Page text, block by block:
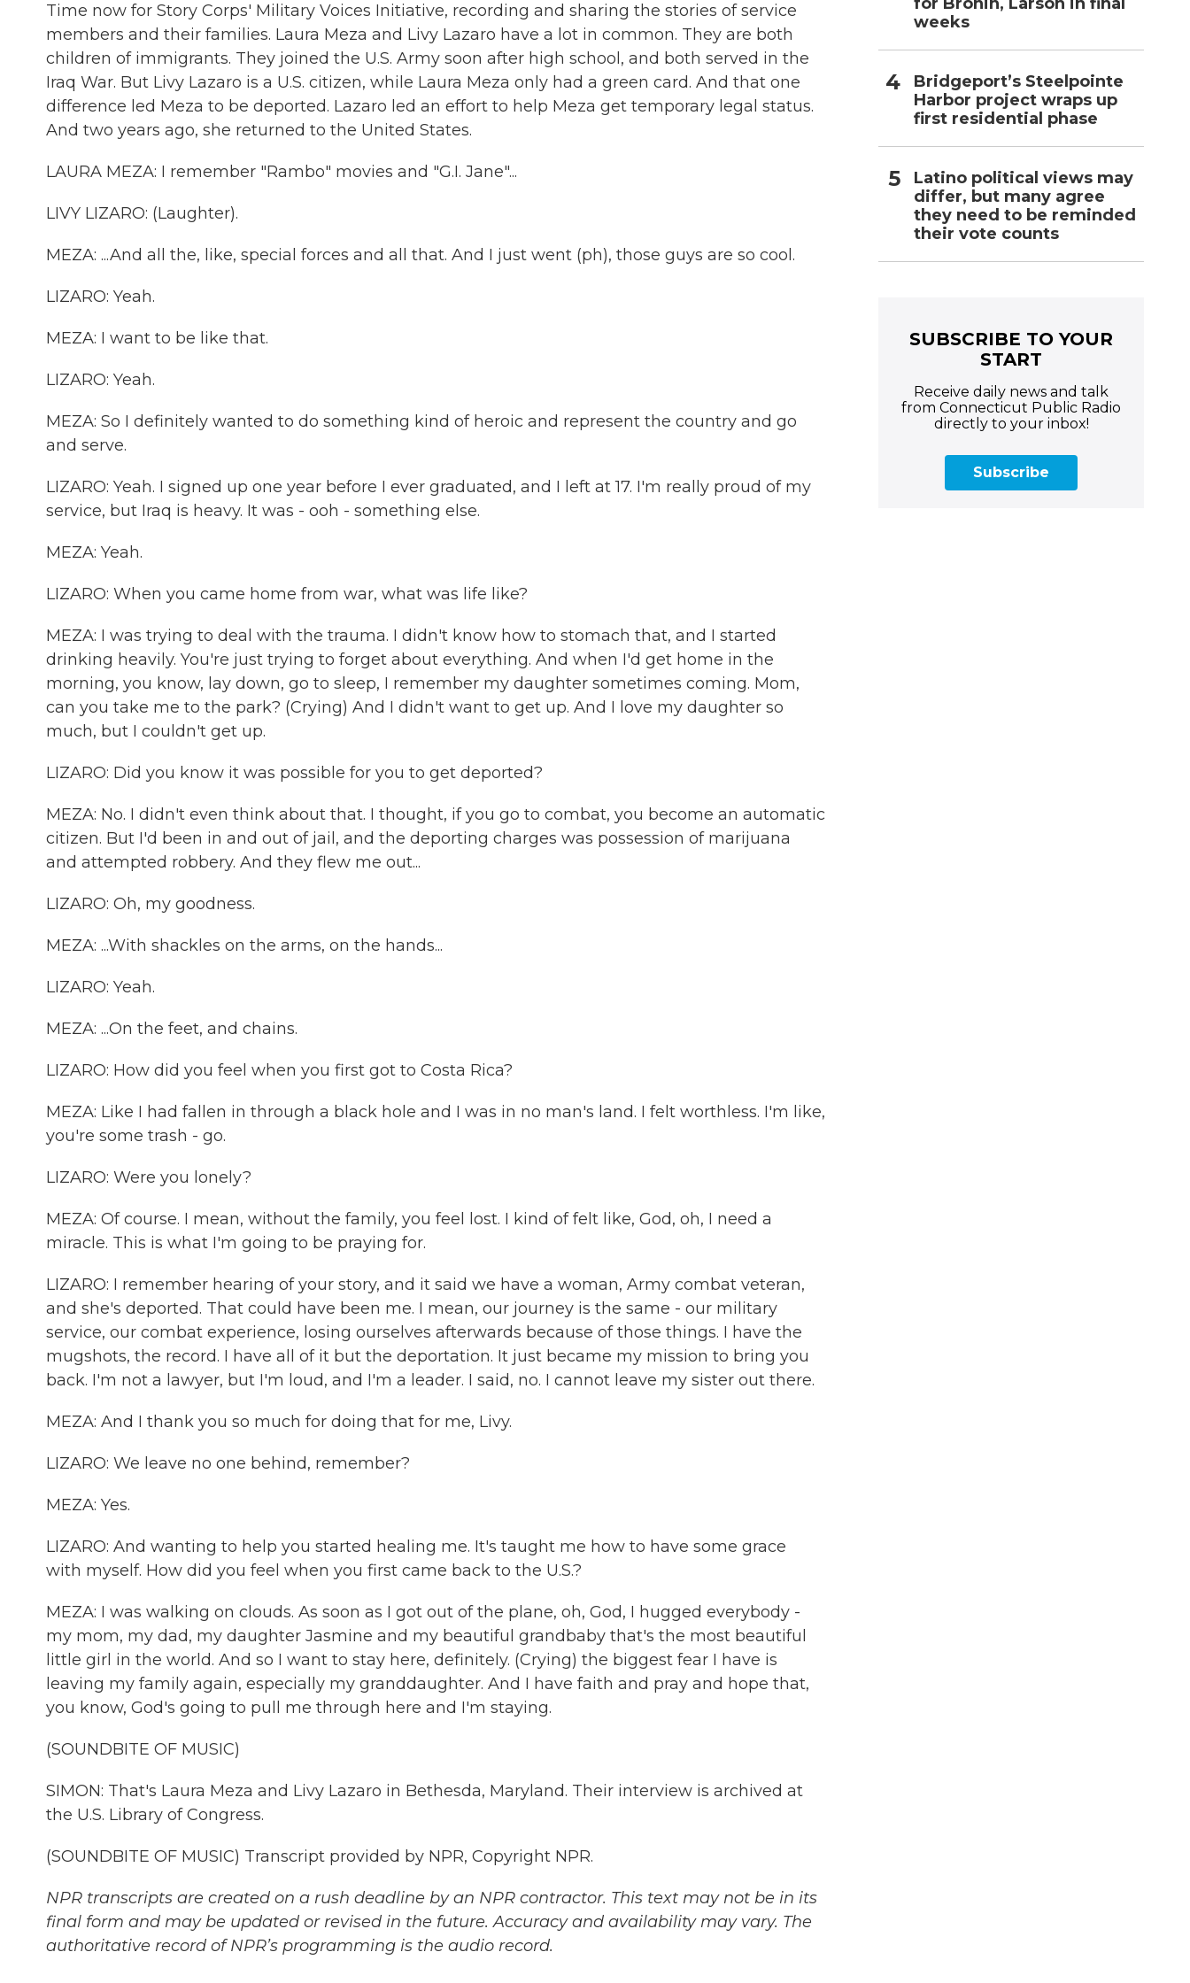
Time now for Story Corps' Military Voices Initiative, recording and sharing the stories of service
members and their families. Laura Meza and Livy Lazaro have a lot in common. They are both
children of immigrants. They joined the U.S. Army soon after high school, and both served in the
Iraq War. But Livy Lazaro is a U.S. citizen, while Laura Meza only had a green card. And that one
difference led Meza to be deported. Lazaro led an effort to help Meza get temporary legal status.
And two years ago, she returned to the United States.
LAURA MEZA: I remember "Rambo" movies and "G.I. Jane"...
LIVY LIZARO: (Laughter).
MEZA: ...And all the, like, special forces and all that. And I just went (ph), those guys are so cool.
LIZARO: Yeah.
MEZA: I want to be like that.
LIZARO: Yeah.
MEZA: So I definitely wanted to do something kind of heroic and represent the country and go
and serve.
LIZARO: Yeah. I signed up one year before I ever graduated, and I left at 17. I'm really proud of my
service, but Iraq is heavy. It was - ooh - something else.
MEZA: Yeah.
LIZARO: When you came home from war, what was life like?
MEZA: I was trying to deal with the trauma. I didn't know how to stomach that, and I started
drinking heavily. You're just trying to forget about everything. And when I'd get home in the
morning, you know, lay down, go to sleep, I remember my daughter sometimes coming. Mom,
can you take me to the park? (Crying) And I didn't want to get up. And I love my daughter so
much, but I couldn't get up.
LIZARO: Did you know it was possible for you to get deported?
MEZA: No. I didn't even think about that. I thought, if you go to combat, you become an automatic
citizen. But I'd been in and out of jail, and the deporting charges was possession of marijuana
and attempted robbery. And they flew me out...
LIZARO: Oh, my goodness.
MEZA: ...With shackles on the arms, on the hands...
LIZARO: Yeah.
MEZA: ...On the feet, and chains.
LIZARO: How did you feel when you first got to Costa Rica?
MEZA: Like I had fallen in through a black hole and I was in no man's land. I felt worthless. I'm like,
you're some trash - go.
LIZARO: Were you lonely?
MEZA: Of course. I mean, without the family, you feel lost. I kind of felt like, God, oh, I need a
miracle. This is what I'm going to be praying for.
LIZARO: I remember hearing of your story, and it said we have a woman, Army combat veteran,
and she's deported. That could have been me. I mean, our journey is the same - our military
service, our combat experience, losing ourselves afterwards because of those things. I have the
mugshots, the record. I have all of it but the deportation. It just became my mission to bring you
back. I'm not a lawyer, but I'm loud, and I'm a leader. I said, no. I cannot leave my sister out there.
MEZA: And I thank you so much for doing that for me, Livy.
LIZARO: We leave no one behind, remember?
MEZA: Yes.
LIZARO: And wanting to help you started healing me. It's taught me how to have some grace
with myself. How did you feel when you first came back to the U.S.?
MEZA: I was walking on clouds. As soon as I got out of the plane, oh, God, I hugged everybody -
my mom, my dad, my daughter Jasmine and my beautiful grandbaby that's the most beautiful
little girl in the world. And so I want to stay here, definitely. (Crying) the biggest fear I have is
leaving my family again, especially my granddaughter. And I have faith and pray and hope that,
you know, God's going to pull me through here and I'm staying.
(SOUNDBITE OF MUSIC)
SIMON: That's Laura Meza and Livy Lazaro in Bethesda, Maryland. Their interview is archived at
the U.S. Library of Congress.
(SOUNDBITE OF MUSIC) Transcript provided by NPR, Copyright NPR.
NPR transcripts are created on a rush deadline by an NPR contractor. This text may not be in its
final form and may be updated or revised in the future. Accuracy and availability may vary. The
authoritative record of NPR’s programming is the audio record.
weeks
Bridgeport’s Steelpointe
Harbor project wraps up
first residential phase
Latino political views may
differ, but many agree
they need to be reminded
their vote counts
SUBSCRIBE TO YOUR
START
Receive daily news and talk
from Connecticut Public Radio
directly to your inbox!
Subscribe